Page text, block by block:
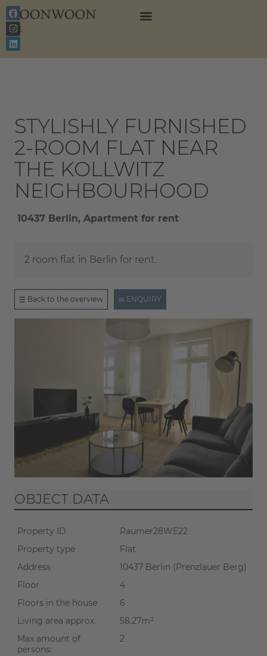
EN
DE
STYLISHLY FURNISHED
2-ROOM FLAT NEAR
THE KOLLWITZ
NEIGHBOURHOOD
10437 Berlin, Apartment for rent
2 room flat in Berlin for rent.
Back to the overview ENQUIRY
OBJECT DATA
Property ID
Raumer28WE22
Property type
Flat
Address
10437 Berlin (Prenzlauer Berg)
Floor
4
Floors in the house
6
Living area approx.
58.27m²
Max amount of
persons:
2